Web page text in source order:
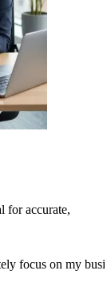
for accurate,
focus on my